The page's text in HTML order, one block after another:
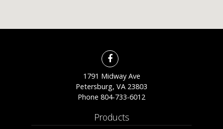
1791 Midway Ave
Petersburg, VA 23803
Phone 804-733-6012
Products